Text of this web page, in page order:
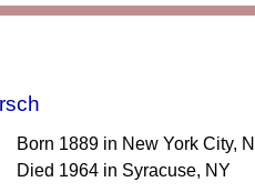
Born 1889 in New York City,
Died 1964 in Syracuse, NY